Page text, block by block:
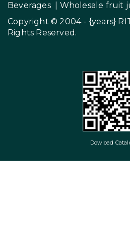
Beverages| Wholesale fruit
Copyright © 2004 - {years}
Rights Reserved.
Dowload